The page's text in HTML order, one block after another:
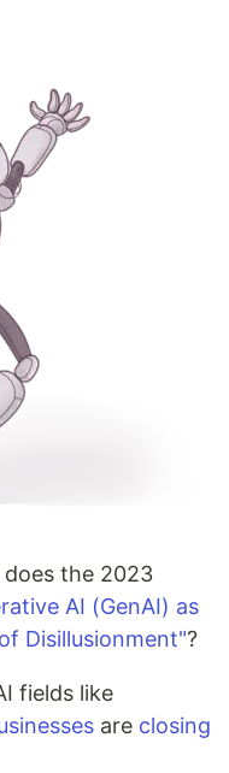
the 2023
AI (GenAI) as
Disillusionment"?
fields like
are closing